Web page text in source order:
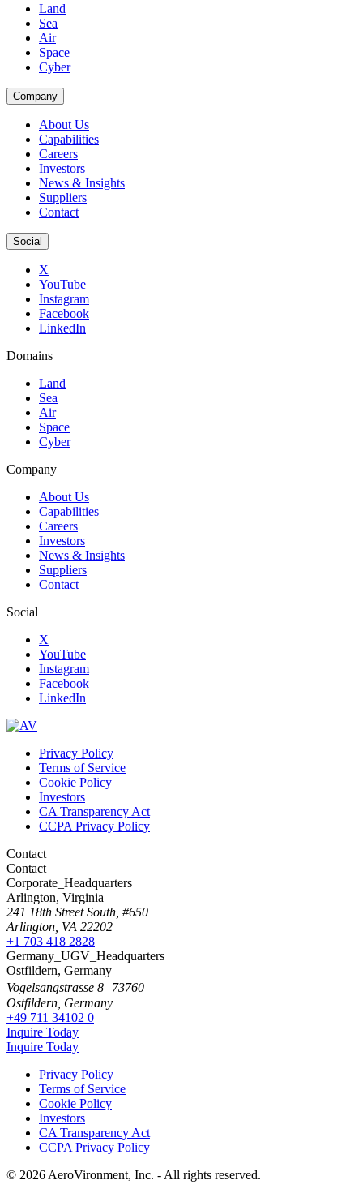
Land
Sea
Air
Space
Cyber
Company
About Us
Capabilities
Careers
Investors
News & Insights
Suppliers
Contact
Social
X
YouTube
Instagram
Facebook
LinkedIn
Domains
Land
Sea
Air
Space
Cyber
Company
About Us
Capabilities
Careers
Investors
News & Insights
Suppliers
Contact
Social
X
YouTube
Instagram
Facebook
LinkedIn
Privacy Policy
Terms of Service
Cookie Policy
Investors
CA Transparency Act
CCPA Privacy Policy
Contact
Contact
Corporate_Headquarters
Arlington, Virginia
241 18th Street South, #650
Arlington, VA 22202
+1 703 418 2828
Germany_UGV_Headquarters
Ostfildern, Germany
Vogelsangstrasse 8 73760
Ostfildern, Germany
+49 711 34102 0
Inquire Today
Inquire Today
Privacy Policy
Terms of Service
Cookie Policy
Investors
CA Transparency Act
CCPA Privacy Policy
© 2026 AeroVironment, Inc. - All rights reserved.